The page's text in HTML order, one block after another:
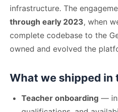
infrastructure. The
through early 2023, when
complete codebase to the
owned and evolved the
What we shipped in
Teacher onboarding —